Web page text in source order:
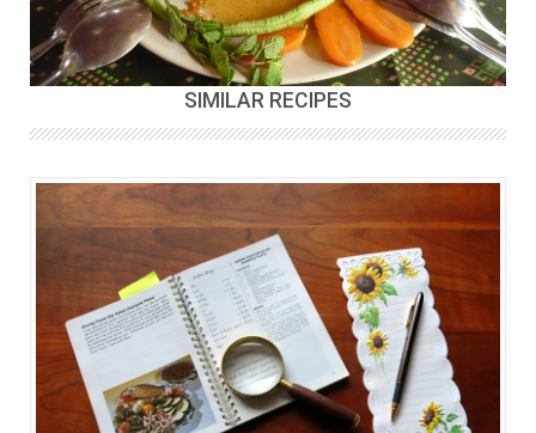
SIMILAR RECIPES